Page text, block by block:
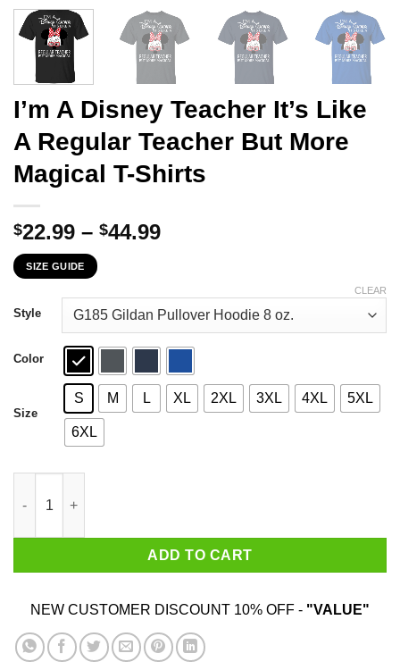
I’m A Disney Teacher It’s Like
A Regular Teacher But More
Magical T-Shirts
$22.99 – $44.99Price
through
$44.99
SIZE GUIDE
Style
Color
Size
S M L XL 2XL 3XL 4XL 5XL
6XL
CLEAR
ADD TO CART
NEW CUSTOMER DISCOUNT 10% OFF - "VALUE"